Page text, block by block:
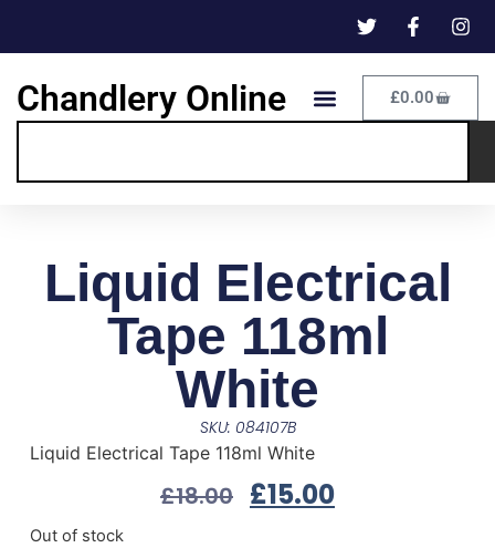
Chandlery Online £0.00
Liquid Electrical
Tape 118ml
White
SKU: 084107B
Liquid Electrical Tape 118ml White
£18.00 £15.00
Out of stock